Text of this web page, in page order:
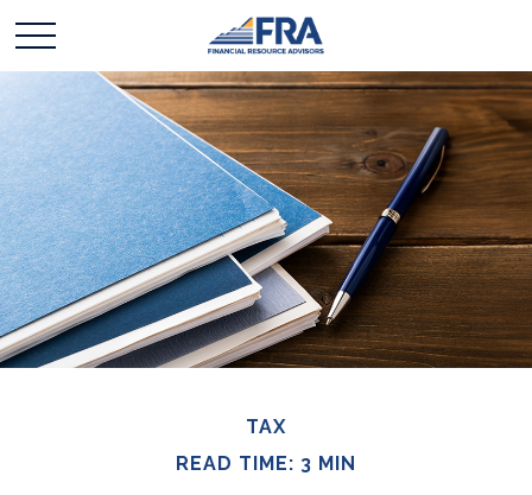
TAX
READ TIME: 3 MIN